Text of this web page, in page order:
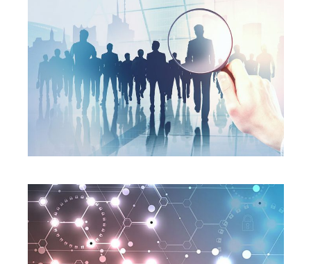
SERVICES